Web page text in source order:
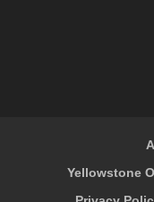
Yellowstone